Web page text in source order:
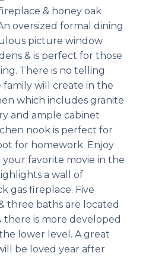
& honey oak
oversized formal dining
picture window
& is perfect for those
There is no telling
will create in the
which includes granite
and ample cabinet
nook is perfect for
for homework. Enjoy
favorite movie in the
a wall of
gas fireplace. Five
three baths are located
is more developed
lower level. A great
be loved year after